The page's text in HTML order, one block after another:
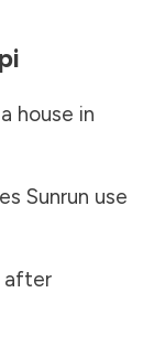
house in
Sunrun use
after